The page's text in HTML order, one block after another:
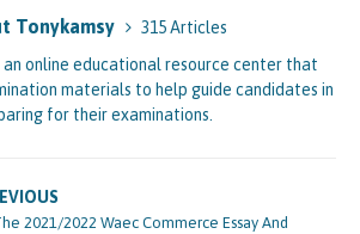
Tonykamsy
315 Articles
an online educational resource center that
materials to help guide candidates in
for their examinations.
2021/2022 Waec Commerce Essay And